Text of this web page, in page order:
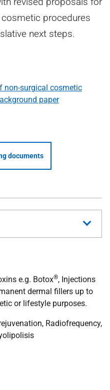
procedures
next steps.
non-surgical cosmetic
paper
documents
e.g. Botox®, Injections
dermal fillers up to
or lifestyle purposes.
Radiofrequency,